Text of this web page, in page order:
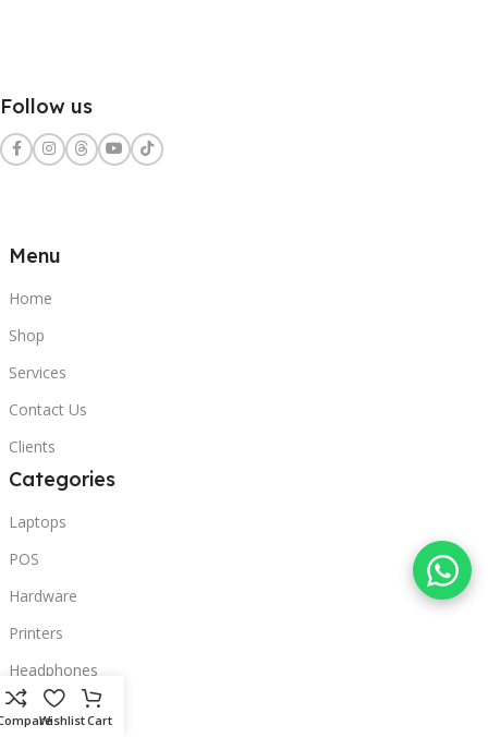
Follow us
Menu
Home
Shop
Services
Contact Us
Clients
Categories
Laptops
POS
Hardware
Printers
Headphones
Contact Us
WishlistCart